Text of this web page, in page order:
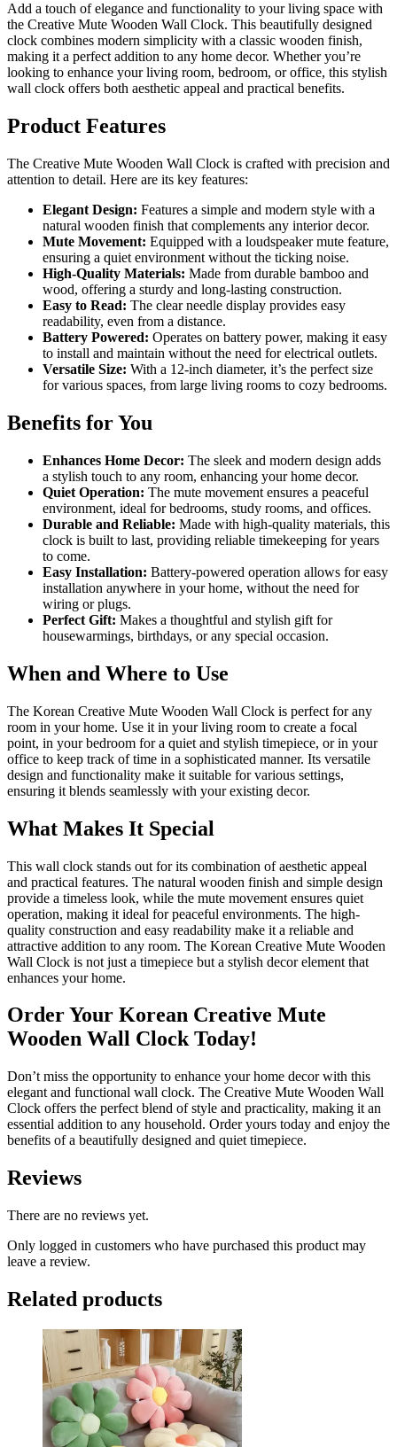
Add a touch of elegance and functionality to your living space with
the Creative Mute Wooden Wall Clock. This beautifully designed
clock combines modern simplicity with a classic wooden finish,
making it a perfect addition to any home decor. Whether you’re
looking to enhance your living room, bedroom, or office, this stylish
wall clock offers both aesthetic appeal and practical benefits.
Product Features
The Creative Mute Wooden Wall Clock is crafted with precision and
attention to detail. Here are its key features:
Elegant Design: Features a simple and modern style with a
natural wooden finish that complements any interior decor.
Mute Movement: Equipped with a loudspeaker mute feature,
ensuring a quiet environment without the ticking noise.
High-Quality Materials: Made from durable bamboo and
wood, offering a sturdy and long-lasting construction.
Easy to Read: The clear needle display provides easy
readability, even from a distance.
Battery Powered: Operates on battery power, making it easy
to install and maintain without the need for electrical outlets.
Versatile Size: With a 12-inch diameter, it’s the perfect size
for various spaces, from large living rooms to cozy bedrooms.
Benefits for You
Enhances Home Decor: The sleek and modern design adds
a stylish touch to any room, enhancing your home decor.
Quiet Operation: The mute movement ensures a peaceful
environment, ideal for bedrooms, study rooms, and offices.
Durable and Reliable: Made with high-quality materials, this
clock is built to last, providing reliable timekeeping for years
to come.
Easy Installation: Battery-powered operation allows for easy
installation anywhere in your home, without the need for
wiring or plugs.
Perfect Gift: Makes a thoughtful and stylish gift for
housewarmings, birthdays, or any special occasion.
When and Where to Use
The Korean Creative Mute Wooden Wall Clock is perfect for any
room in your home. Use it in your living room to create a focal
point, in your bedroom for a quiet and stylish timepiece, or in your
office to keep track of time in a sophisticated manner. Its versatile
design and functionality make it suitable for various settings,
ensuring it blends seamlessly with your existing decor.
What Makes It Special
This wall clock stands out for its combination of aesthetic appeal
and practical features. The natural wooden finish and simple design
provide a timeless look, while the mute movement ensures quiet
operation, making it ideal for peaceful environments. The high-
quality construction and easy readability make it a reliable and
attractive addition to any room. The Korean Creative Mute Wooden
Wall Clock is not just a timepiece but a stylish decor element that
enhances your home.
Order Your Korean Creative Mute
Wooden Wall Clock Today!
Don’t miss the opportunity to enhance your home decor with this
elegant and functional wall clock. The Creative Mute Wooden Wall
Clock offers the perfect blend of style and practicality, making it an
essential addition to any household. Order yours today and enjoy the
benefits of a beautifully designed and quiet timepiece.
Reviews
There are no reviews yet.
Only logged in customers who have purchased this product may
leave a review.
Related products